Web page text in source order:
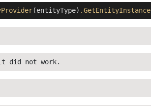
(entityType) .GetEntityInstance
did not work.